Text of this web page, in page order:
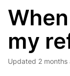
my
Updated 2 months